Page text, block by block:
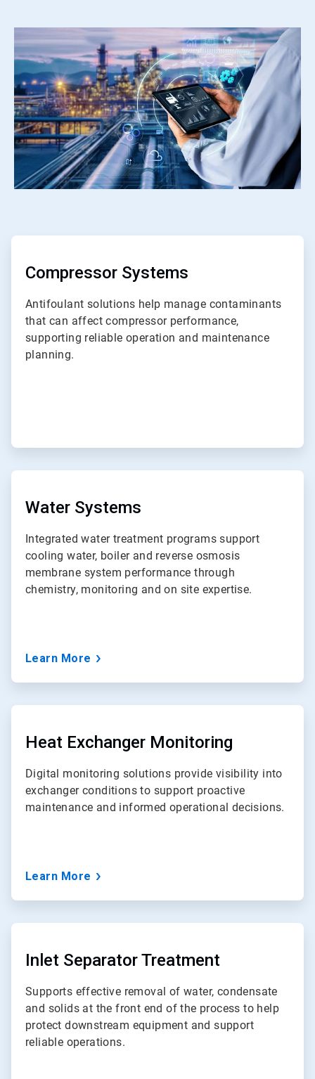
ArticleTile
Compressor Systems
Antifoulant solutions help manage contaminants
that can affect compressor performance,
supporting reliable operation and maintenance
planning.
ArticleTile
Water Systems
Integrated water treatment programs support
cooling water, boiler and reverse osmosis
membrane system performance through
chemistry, monitoring and on site expertise.
Learn More
ArticleTile
Heat Exchanger Monitoring
Digital monitoring solutions provide visibility into
exchanger conditions to support proactive
maintenance and informed operational decisions.
Learn More
ArticleTile
Inlet Separator Treatment
Supports effective removal of water, condensate
and solids at the front end of the process to help
protect downstream equipment and support
reliable operations.